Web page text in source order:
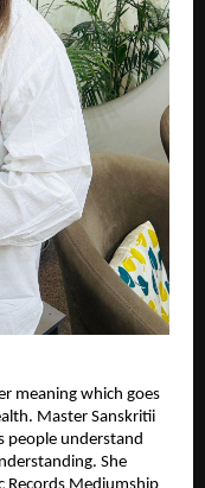
meaning which goes
Master Sanskritii
people understand
She